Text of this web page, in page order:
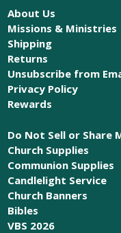
About Us
Missions & Ministries
Shipping
Returns
Unsubscribe from
Privacy Policy
Rewards
Do Not Sell or Share
Church Supplies
Communion Supplies
Candlelight Service
Church Banners
Bibles
VBS 2026